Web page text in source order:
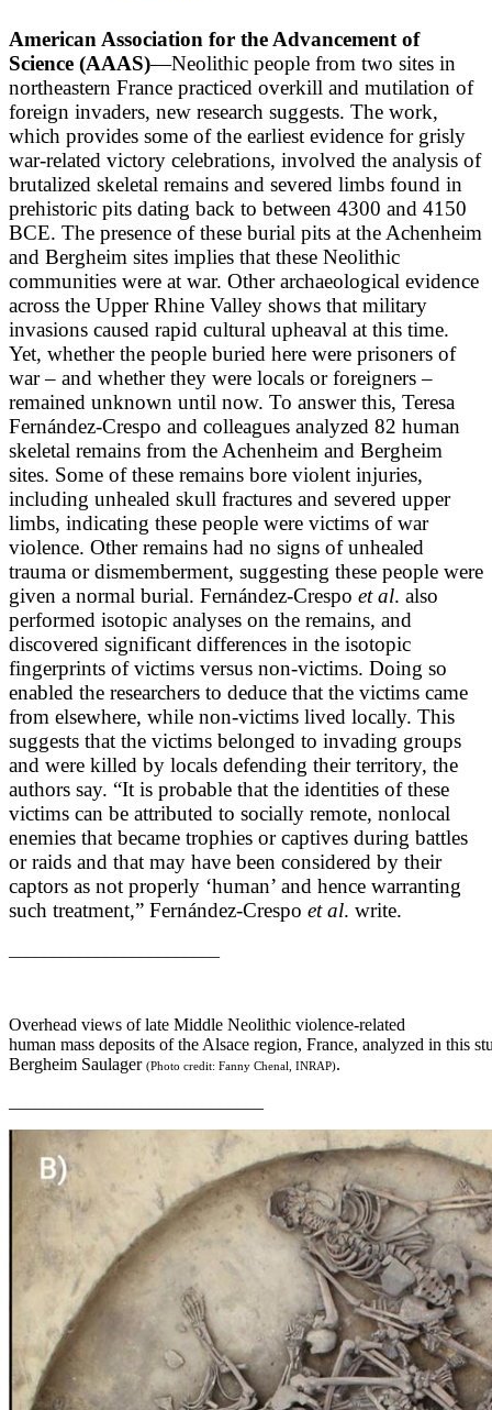
American Association for the Advancement of
Science (AAAS)—Neolithic people from two sites in
northeastern France practiced overkill and mutilation of
foreign invaders, new research suggests. The work,
which provides some of the earliest evidence for grisly
war-related victory celebrations, involved the analysis of
brutalized skeletal remains and severed limbs found in
prehistoric pits dating back to between 4300 and 4150
BCE. The presence of these burial pits at the Achenheim
and Bergheim sites implies that these Neolithic
communities were at war. Other archaeological evidence
across the Upper Rhine Valley shows that military
invasions caused rapid cultural upheaval at this time.
Yet, whether the people buried here were prisoners of
war – and whether they were locals or foreigners –
remained unknown until now. To answer this, Teresa
Fernández-Crespo and colleagues analyzed 82 human
skeletal remains from the Achenheim and Bergheim
sites. Some of these remains bore violent injuries,
including unhealed skull fractures and severed upper
limbs, indicating these people were victims of war
violence. Other remains had no signs of unhealed
trauma or dismemberment, suggesting these people were
given a normal burial. Fernández-Crespo et al. also
performed isotopic analyses on the remains, and
discovered significant differences in the isotopic
fingerprints of victims versus non-victims. Doing so
enabled the researchers to deduce that the victims came
from elsewhere, while non-victims lived locally. This
suggests that the victims belonged to invading groups
and were killed by locals defending their territory, the
authors say. “It is probable that the identities of these
victims can be attributed to socially remote, nonlocal
enemies that became trophies or captives during battles
or raids and that may have been considered by their
captors as not properly ‘human’ and hence warranting
such treatment,” Fernández-Crespo et al. write.
Overhead views of late Middle Neolithic violence-related
human mass deposits of the Alsace region, France, analyzed in this
Bergheim Saulager (Photo credit: Fanny Chenal, INRAP).